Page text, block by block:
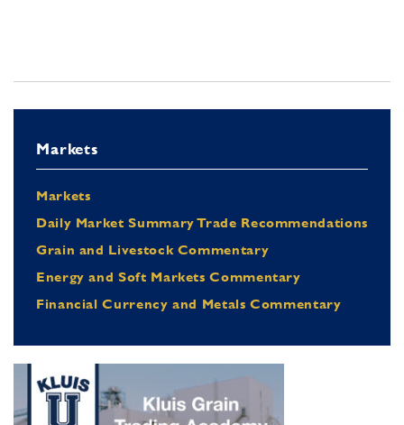
Markets
Markets
Daily Market Summary Trade Recommendations
Grain and Livestock Commentary
Energy and Soft Markets Commentary
Financial Currency and Metals Commentary